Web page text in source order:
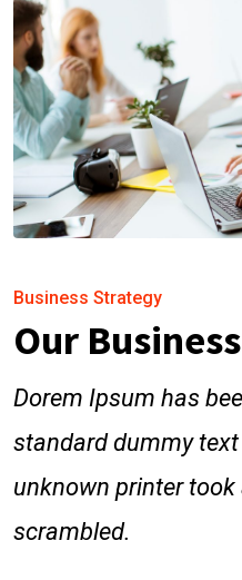
Business Strategy
Our
Dorem Ipsum has
standard dummy
unknown printer
scrambled.